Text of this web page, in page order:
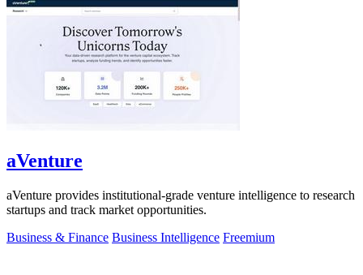
aVenture
aVenture provides institutional-grade venture intelligence to research
startups and track market opportunities.
Business & Finance Business Intelligence Freemium